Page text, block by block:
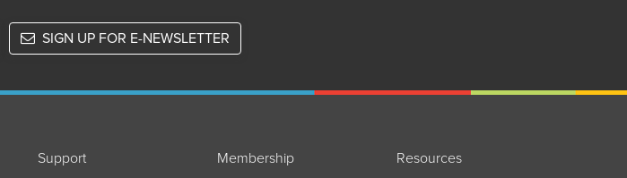
SIGN UP FOR E-NEWSLETTER
Support Membership Resources